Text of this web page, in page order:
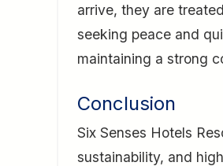
arrive, they are
seeking peace and
maintaining a strong
Conclusion
Six Senses Hotels
sustainability, and